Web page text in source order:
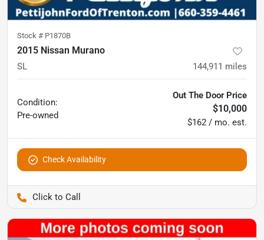
Stock # P1870B
2015 Nissan Murano
SL 144,911 miles
Condition:
Pre-owned
Out The Door Price
$10,000
$162 / mo. est.
Check Availability